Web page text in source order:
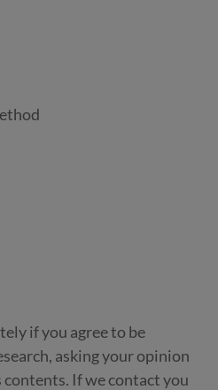
if you agree to be
asking your opinion
contents. If we contact you